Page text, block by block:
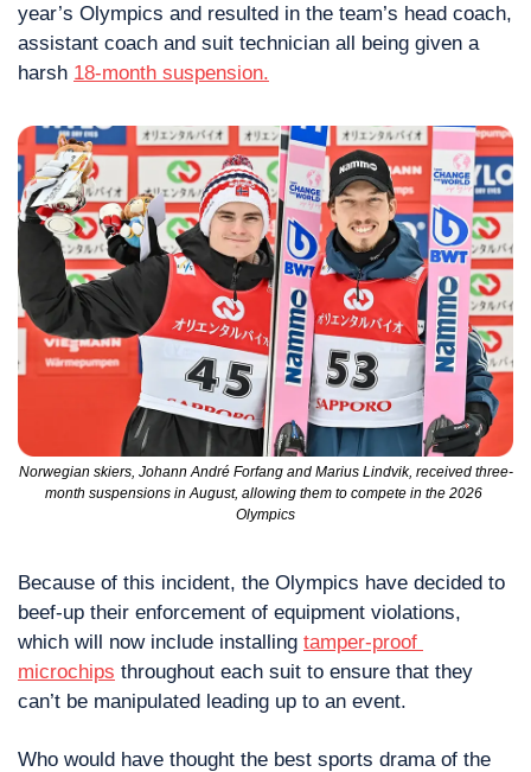
year’s Olympics and resulted in the team’s head coach,
assistant coach and suit technician all being given a
harsh 18-month suspension.
Norwegian skiers, Johann André Forfang and Marius Lindvik, received three-
month suspensions in August, allowing them to compete in the 2026
Olympics
Because of this incident, the Olympics have decided to
beef-up their enforcement of equipment violations,
which will now include installing tamper-proof
microchips throughout each suit to ensure that they
can’t be manipulated leading up to an event.
Who would have thought the best sports drama of the